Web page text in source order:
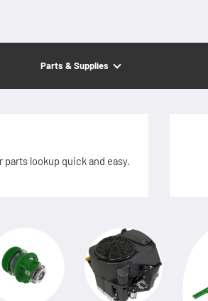
Parts & Supplies
lookup quick and easy.